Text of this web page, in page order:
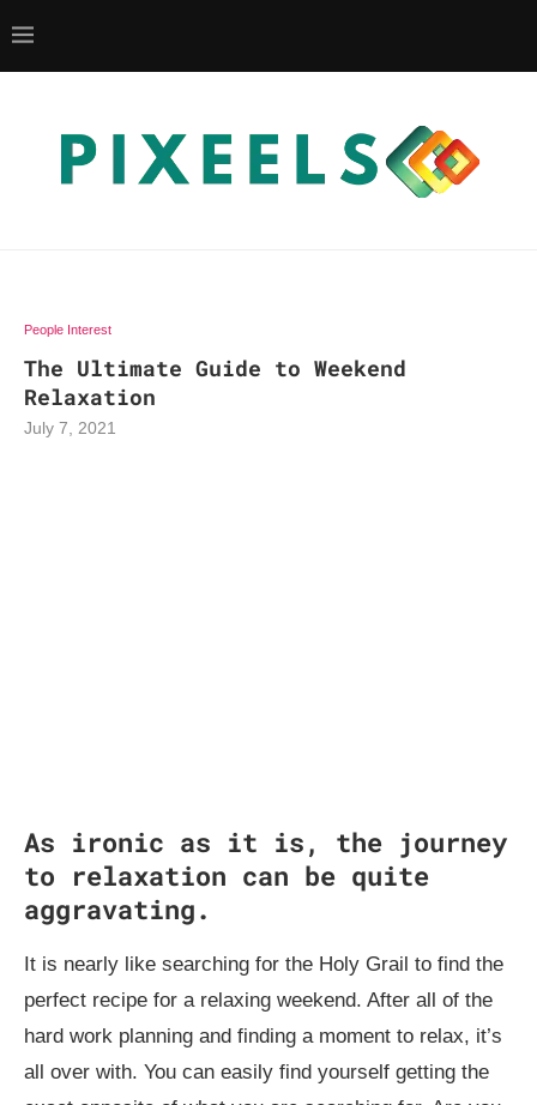
People Interest
The Ultimate Guide to Weekend
Relaxation
July 7, 2021
As ironic as it is, the journey
to relaxation can be quite
aggravating.
It is nearly like searching for the Holy Grail to find the
perfect recipe for a relaxing weekend. After all of the
hard work planning and finding a moment to relax, it’s
all over with. You can easily find yourself getting the